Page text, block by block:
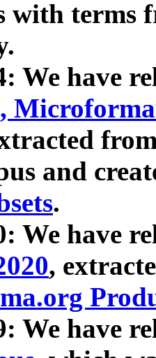
with terms
We have
and
.
We have
,
We have